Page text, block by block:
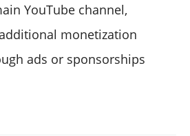
YouTube channel,
monetization
ads or sponsorships